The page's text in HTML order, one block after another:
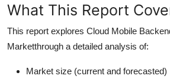
What This Report
This report explores Cloud Mobile
Marketthrough a detailed analysis of:
Market size (current and forecasted)